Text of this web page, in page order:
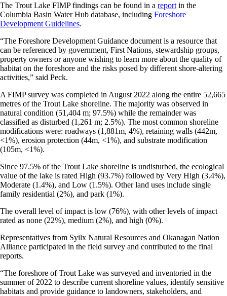
The Trout Lake FIMP findings can be found in a report in the
Columbia Basin Water Hub database, including Foreshore
Development Guidelines.
“The Foreshore Development Guidance document is a resource that
can be referenced by government, First Nations, stewardship groups,
property owners or anyone wishing to learn more about the quality of
habitat on the foreshore and the risks posed by different shore-altering
activities,” said Peck.
A FIMP survey was completed in August 2022 along the entire 52,665
metres of the Trout Lake shoreline. The majority was observed in
natural condition (51,404 m; 97.5%) while the remainder was
classified as disturbed (1,261 m; 2.5%). The most common shoreline
modifications were: roadways (1,881m, 4%), retaining walls (442m,
<1%), erosion protection (44m, <1%), and substrate modification
(105m, <1%).
Since 97.5% of the Trout Lake shoreline is undisturbed, the ecological
value of the lake is rated High (93.7%) followed by Very High (3.4%),
Moderate (1.4%), and Low (1.5%). Other land uses include single
family residential (2%), and park (1%).
The overall level of impact is low (76%), with other levels of impact
rated as none (22%), medium (2%), and high (0%).
Representatives from Syilx Natural Resources and Okanagan Nation
Alliance participated in the field survey and contributed to the final
reports.
“The foreshore of Trout Lake was surveyed and inventoried in the
summer of 2022 to describe current shoreline values, identify sensitive
habitats and provide guidance to landowners, stakeholders, and